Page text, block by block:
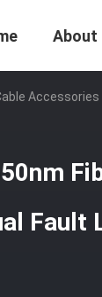
About
Accessories
Fault